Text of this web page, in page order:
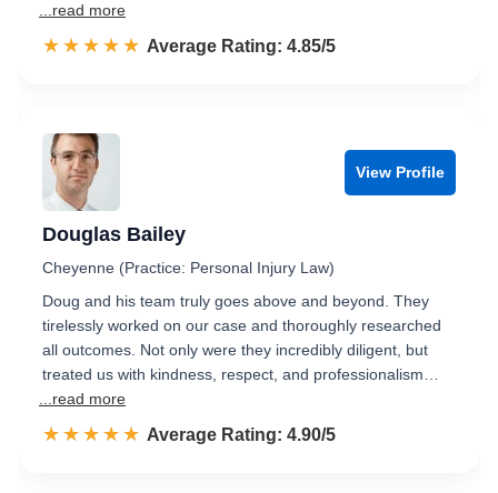
...read more
☆☆☆☆☆
★★★★★ Rated 4.9 out of 5
Average Rating: 4.85/5
View Profile
Douglas Bailey
Cheyenne (Practice: Personal Injury Law)
Doug and his team truly goes above and beyond. They
tirelessly worked on our case and thoroughly researched
all outcomes. Not only were they incredibly diligent, but
treated us with kindness, respect, and professionalism…
...read more
☆☆☆☆☆
★★★★★ Rated 4.9 out of 5
Average Rating: 4.90/5